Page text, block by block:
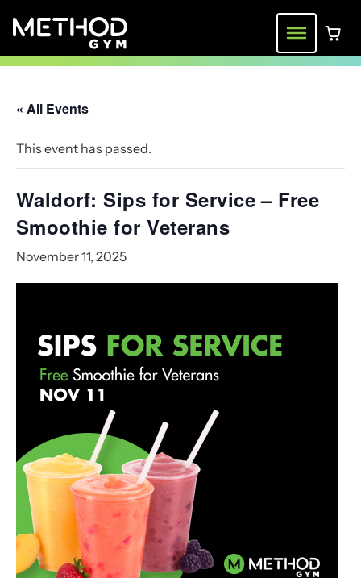
Menu0
« All Events
This event has passed.
Waldorf: Sips for Service – Free
Smoothie for Veterans
November 11, 2025